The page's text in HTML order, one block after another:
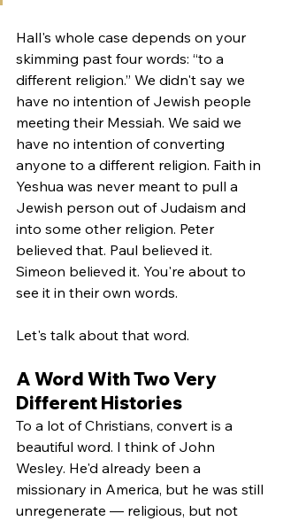
Hall's whole case depends on your
skimming past four words: “to a
different religion.” We didn't say we
have no intention of Jewish people
meeting their Messiah. We said we
have no intention of converting
anyone to a different religion. Faith in
Yeshua was never meant to pull a
Jewish person out of Judaism and
into some other religion. Peter
believed that. Paul believed it.
Simeon believed it. You're about to
see it in their own words.
Let's talk about that word.
A Word With Two Very
Different Histories
To a lot of Christians, convert is a
beautiful word. I think of John
Wesley. He'd already been a
missionary in America, but he was still
unregenerate — religious, but not